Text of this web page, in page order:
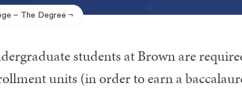
The Degree
students at Brown are
units (in order to earn a